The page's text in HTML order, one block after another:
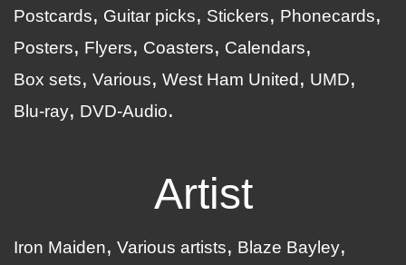
Postcards
Guitar picks Stickers
Phonecards
Posters
Flyers Coasters
Calendars
Box sets
Various West Ham United
UMD
Blu-ray
DVD-Audio
Artist
Iron Maiden Various artists
Blaze Bayley